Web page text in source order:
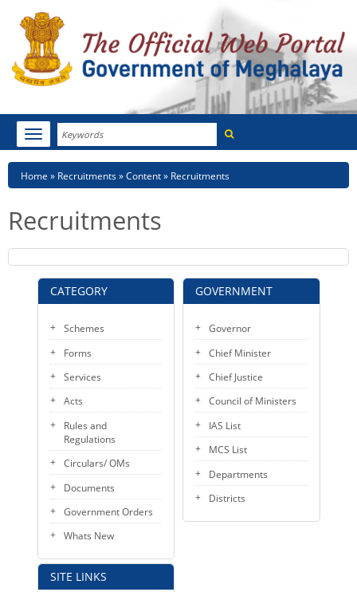
Search
Toggle
navigation
HOME
NOTIFICATIONS
TENDERS
CITIZEN CHARTER
KEY CONTACTS
PUBLIC SERVICES DELIVERY COMMISSION
CATEGORY
Schemes
Forms
Services
Acts
Rules and
Regulations
Circulars/ OMs
Documents
Government Orders
Whats New
SITE LINKS
Breadcrumb
Home Recruitments Content Recruitments
Recruitments
GOVERNMENT
Governor
Chief Minister
Chief Justice
Council of Ministers
IAS List
MCS List
Departments
Districts